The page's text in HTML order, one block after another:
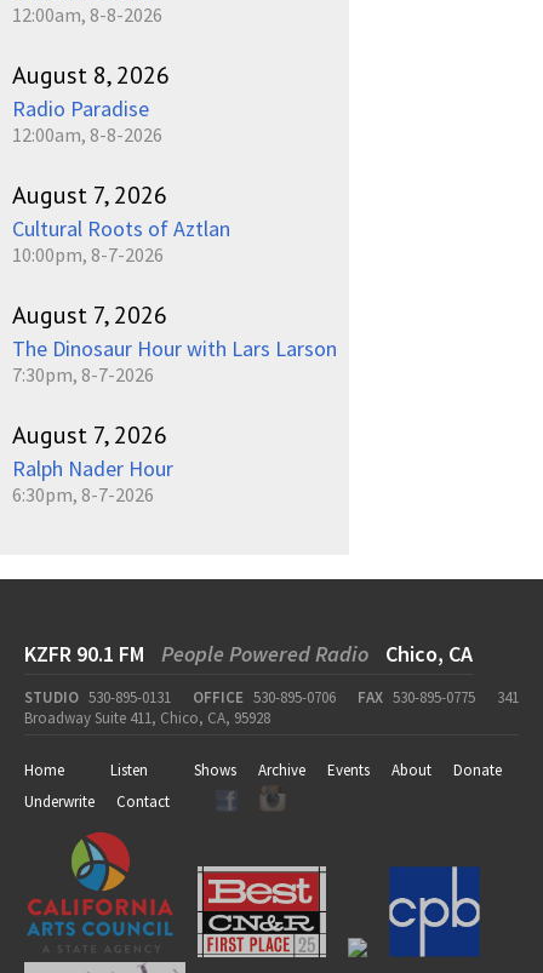
12:00am, 8-8-2026
August 8, 2026
Radio Paradise
12:00am, 8-8-2026
August 7, 2026
Cultural Roots of Aztlan
10:00pm, 8-7-2026
August 7, 2026
The Dinosaur Hour with Lars Larson
7:30pm, 8-7-2026
August 7, 2026
Ralph Nader Hour
6:30pm, 8-7-2026
KZFR 90.1 FM People Powered Radio Chico, CA
STUDIO 530-895-0131 OFFICE 530-895-0706 FAX 530-895-0775
341
Broadway Suite 411, Chico, CA, 95928
Home Listen Shows Archive Events About
Donate
Underwrite
Contact